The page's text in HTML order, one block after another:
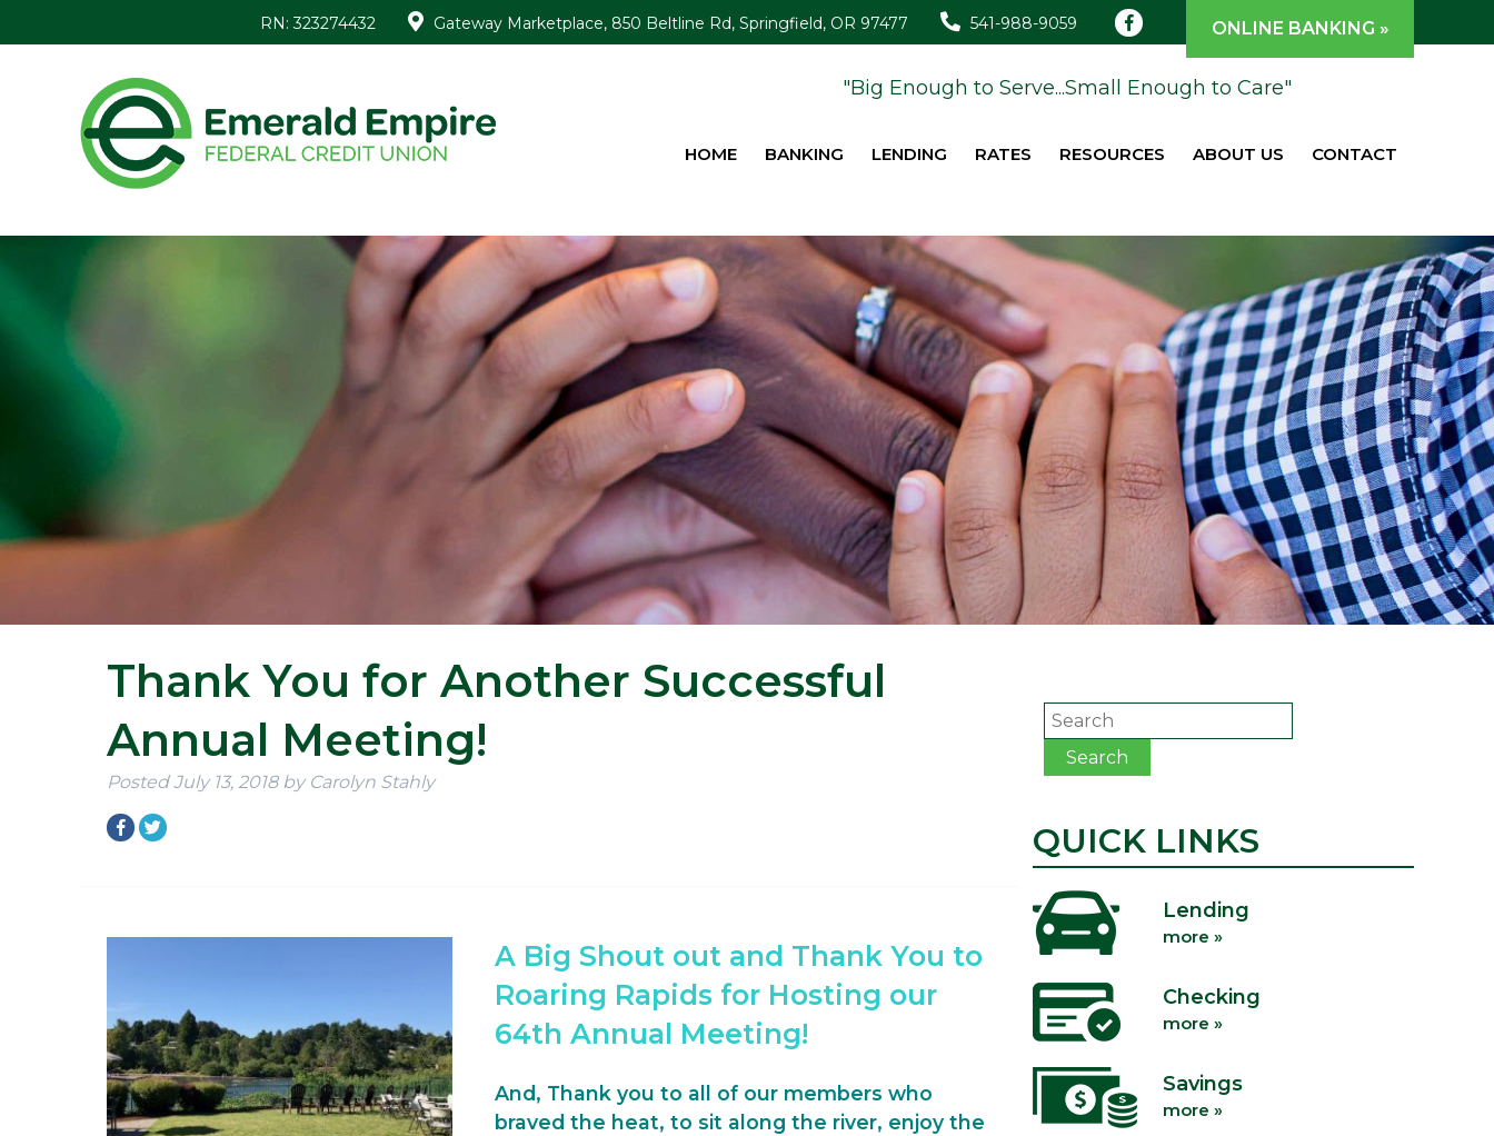
RN: 323274432 Gateway Marketplace, 850 Beltline Rd, Springfield, OR 97477 541-988-9059 ONLINE BANKING »
"Big Enough to Serve...Small Enough to Care"
HOME BANKING LENDING RATES RESOURCES ABOUT US CONTACT
Thank You for Another Successful
Annual Meeting!
PostedJuly 13, 2018by Carolyn Stahly
A Big Shout out and Thank You to
Roaring Rapids for Hosting our
64th Annual Meeting!
And, Thank you to all of our members who
braved the heat, to sit along the river, enjoy the
Search
Search
QUICK LINKS
Lending
more »
Checking
more »
Savings
more »